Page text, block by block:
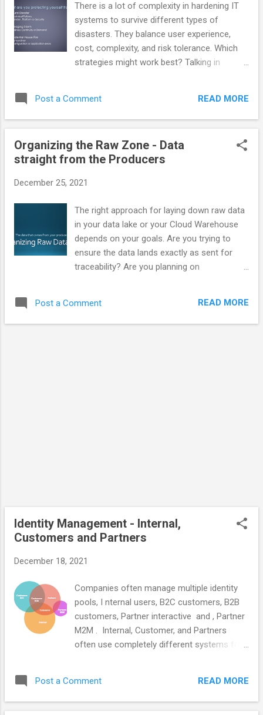
kinds of different contacts with individuals
and other organizations. Our confidence in
knowing those individuals ranges from
anonymous to highly confident.
There is a lot of complexity in hardening IT
systems to survive different types of
disasters. They balance user experience,
cost, complexity, and risk tolerance. Which
strategies might work best? Talking in
essentially a transient effect, or a self-
induced fire where we ourselves accidentally
article exists to provide static images of the
slides used in the presentation Video
Post a Comment READ MORE
Organizing the Raw Zone - Data
straight from the Producers
December 25, 2021
The right approach for laying down raw data
in your data lake or your Cloud Warehouse
depends on your goals. Are you trying to
ensure the data lands exactly as sent for
traceability? Are you planning on
you have structure, semistructured,
documents, or binaries? Do you have PII
capable of supporting an ongoing promotion
process that converts data from producer
schemas to c...
Post a Comment READ MORE
Identity Management - Internal,
Customers and Partners
December 18, 2021
Companies often manage multiple identity
pools, I nternal users, B2C customers, B2B
customers, Partner interactive and , Partner
M2M . Internal, Customer, and Partners
often use completely different systems for
and identity controls are different even when
their security risk profile is the same. The
Post a Comment READ MORE